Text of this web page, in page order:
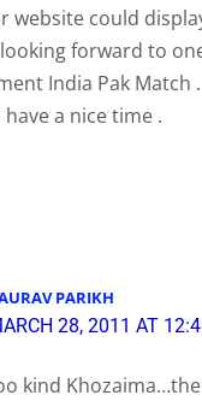
website could
forward to
India Pak Match
a nice time .
PARIKH
28, 2011 AT
kind